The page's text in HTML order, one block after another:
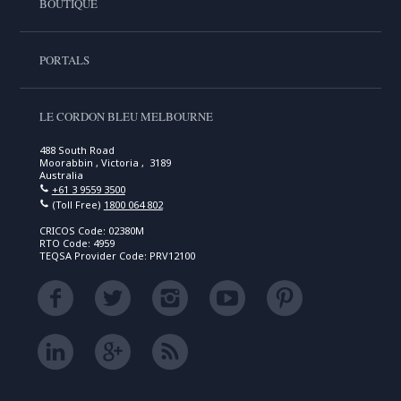
BOUTIQUE
PORTALS
LE CORDON BLEU MELBOURNE
488 South Road
Moorabbin , Victoria , 3189
Australia
+61 3 9559 3500
(Toll Free) 1800 064 802
CRICOS Code: 02380M
RTO Code: 4959
TEQSA Provider Code: PRV12100